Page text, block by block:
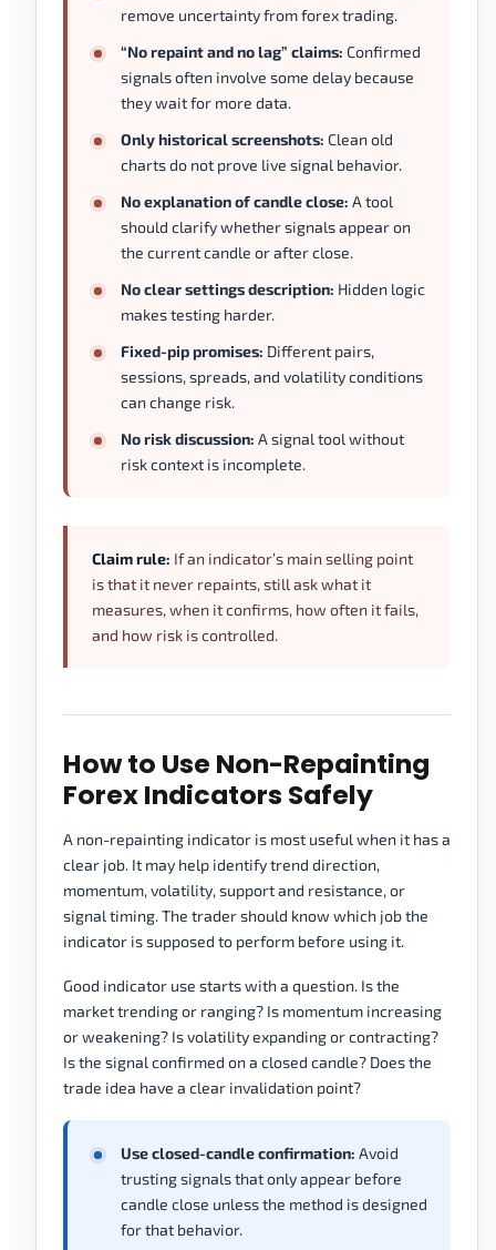
remove uncertainty from forex trading.
“No repaint and no lag” claims: Confirmed
signals often involve some delay because
they wait for more data.
Only historical screenshots: Clean old
charts do not prove live signal behavior.
No explanation of candle close: A tool
should clarify whether signals appear on
the current candle or after close.
No clear settings description: Hidden logic
makes testing harder.
Fixed-pip promises: Different pairs,
sessions, spreads, and volatility conditions
can change risk.
No risk discussion: A signal tool without
risk context is incomplete.
Claim rule: If an indicator’s main selling point
is that it never repaints, still ask what it
measures, when it confirms, how often it fails,
and how risk is controlled.
How to Use Non-Repainting
Forex Indicators Safely
A non-repainting indicator is most useful when it has a
clear job. It may help identify trend direction,
momentum, volatility, support and resistance, or
signal timing. The trader should know which job the
indicator is supposed to perform before using it.
Good indicator use starts with a question. Is the
market trending or ranging? Is momentum increasing
or weakening? Is volatility expanding or contracting?
Is the signal confirmed on a closed candle? Does the
trade idea have a clear invalidation point?
Use closed-candle confirmation: Avoid
trusting signals that only appear before
candle close unless the method is designed
for that behavior.